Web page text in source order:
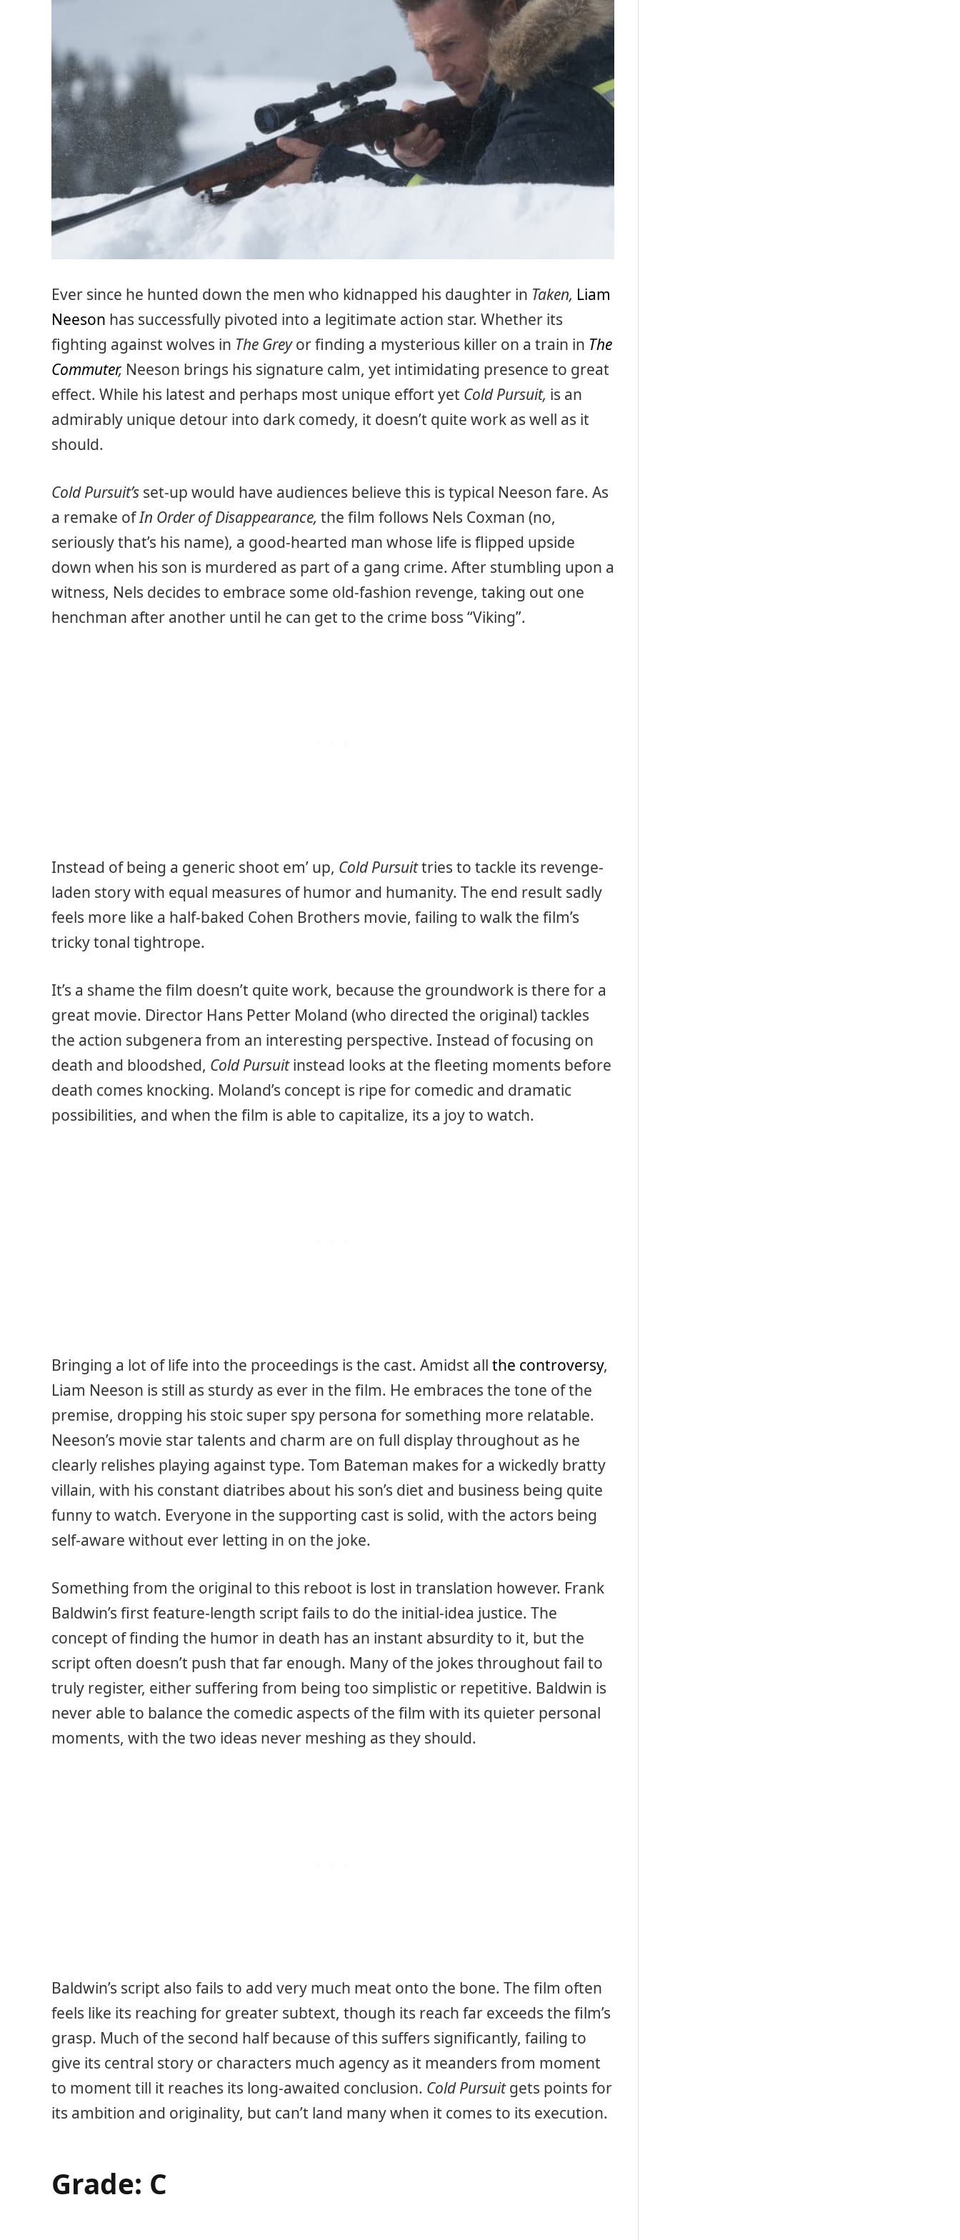
Ever since he hunted down the men who kidnapped his daughter in Taken, Liam
Neeson has successfully pivoted into a legitimate action star. Whether its
fighting against wolves in The Greyor finding a mysterious killer on a train in The
Commuter, Neeson brings his signature calm, yet intimidating presence to great
effect. While his latest and perhaps most unique effort yet Cold Pursuit, is an
admirably unique detour into dark comedy, it doesn’t quite work as well as it
should.
Cold Pursuit’s set-up would have audiences believe this is typical Neeson fare. As
a remake ofIn Order of Disappearance, the film follows Nels Coxman (no,
seriously that’s his name), a good-hearted man whose life is flipped upside
down when his son is murdered as part of a gang crime. After stumbling upon a
witness, Nels decides to embrace some old-fashion revenge, taking out one
henchman after another until he can get to the crime boss “Viking”.
Instead of being a generic shoot em’ up, Cold Pursuittries to tackle its revenge-
laden story with equal measures of humor and humanity. The end result sadly
feels more like a half-baked Cohen Brothers movie, failing to walk the film’s
tricky tonal tightrope.
It’s a shame the film doesn’t quite work, because the groundwork is there for a
great movie. Director Hans Petter Moland (who directed the original) tackles
the action subgenera from an interesting perspective. Instead of focusing on
death and bloodshed, Cold Pursuitinstead looks at the fleeting moments before
death comes knocking. Moland’s concept is ripe for comedic and dramatic
possibilities, and when the film is able to capitalize, its a joy to watch.
Bringing a lot of life into the proceedings is the cast. Amidst all the controversy,
Liam Neeson is still as sturdy as ever in the film. He embraces the tone of the
premise, dropping his stoic super spy persona for something more relatable.
Neeson’s movie star talents and charm are on full display throughout as he
clearly relishes playing against type. Tom Bateman makes for a wickedly bratty
villain, with his constant diatribes about his son’s diet and business being quite
funny to watch. Everyone in the supporting cast is solid, with the actors being
self-aware without ever letting in on the joke.
Something from the original to this reboot is lost in translation however. Frank
Baldwin’s first feature-length script fails to do the initial-idea justice. The
concept of finding the humor in death has an instant absurdity to it, but the
script often doesn’t push that far enough. Many of the jokes throughout fail to
truly register, either suffering from being too simplistic or repetitive. Baldwin is
never able to balance the comedic aspects of the film with its quieter personal
moments, with the two ideas never meshing as they should.
Baldwin’s script also fails to add very much meat onto the bone. The film often
feels like its reaching for greater subtext, though its reach far exceeds the film’s
grasp. Much of the second half because of this suffers significantly, failing to
give its central story or characters much agency as it meanders from moment
to moment till it reaches its long-awaited conclusion. Cold Pursuitgets points for
its ambition and originality, but can’t land many when it comes to its execution.
Grade: C